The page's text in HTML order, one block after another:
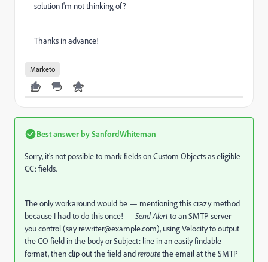
solution I'm not thinking of?
Thanks in advance!
Marketo
Best answer bySanfordWhiteman
Sorry, it's not possible to mark fields on Custom Objects as eligible
CC: fields.
The only workaround would be — mentioning this crazy method
because I had to do this once! — Send Alertto an SMTP server
you control (sayrewriter@example.com), using Velocity to output
the CO field in the body or Subject: line in an easily findable
format, then clip out the field andreroutethe email at the SMTP